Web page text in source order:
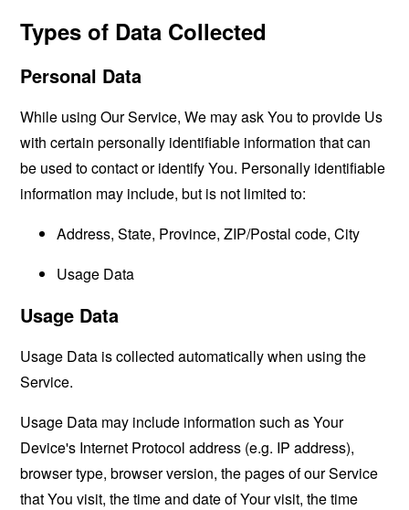
Types of Data Collected
Personal Data
While using Our Service, We may ask You to provide Us
with certain personally identifiable information that can
be used to contact or identify You. Personally identifiable
information may include, but is not limited to:
Address, State, Province, ZIP/Postal code, City
Usage Data
Usage Data
Usage Data is collected automatically when using the
Service.
Usage Data may include information such as Your
Device's Internet Protocol address (e.g. IP address),
browser type, browser version, the pages of our Service
that You visit, the time and date of Your visit, the time